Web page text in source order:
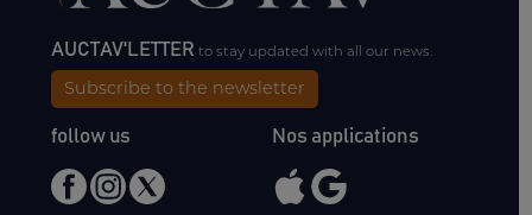
AUCTAV'LETTERto stay updated with all our news.
Subscribe to the newsletter
follow us Nos applications